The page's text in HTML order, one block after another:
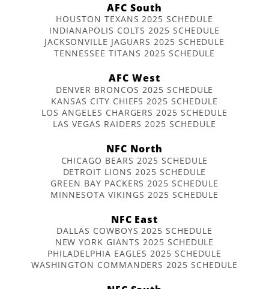
AFC South
HOUSTON TEXANS 2025 SCHEDULE
INDIANAPOLIS COLTS 2025 SCHEDULE
JACKSONVILLE JAGUARS 2025 SCHEDULE
TENNESSEE TITANS 2025 SCHEDULE
AFC West
DENVER BRONCOS 2025 SCHEDULE
KANSAS CITY CHIEFS 2025 SCHEDULE
LOS ANGELES CHARGERS 2025 SCHEDULE
LAS VEGAS RAIDERS 2025 SCHEDULE
NFC North
CHICAGO BEARS 2025 SCHEDULE
DETROIT LIONS 2025 SCHEDULE
GREEN BAY PACKERS 2025 SCHEDULE
MINNESOTA VIKINGS 2025 SCHEDULE
NFC East
DALLAS COWBOYS 2025 SCHEDULE
NEW YORK GIANTS 2025 SCHEDULE
PHILADELPHIA EAGLES 2025 SCHEDULE
WASHINGTON COMMANDERS 2025 SCHEDULE